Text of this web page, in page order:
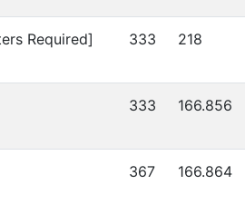
Required] 333 218
333 166.856
367 166.864